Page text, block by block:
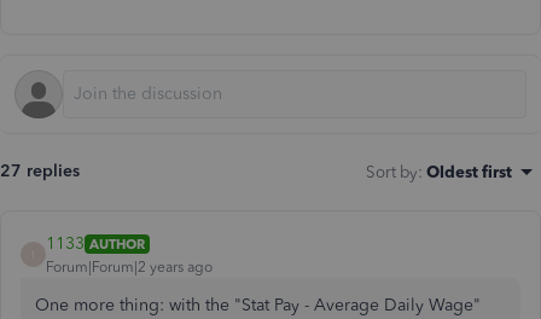
27 replies Sort by: Oldest first
1133 AUTHOR
Forum|Forum|2 years ago
One more thing: with the "Stat Pay - Average Daily Wage"